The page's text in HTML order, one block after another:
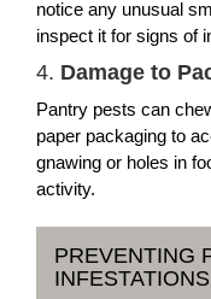
notice any unusual
inspect it for signs of
4. Damage to
Pantry pests can
paper packaging to
gnawing or holes in
activity.
PREVENTING
INFESTATIONS